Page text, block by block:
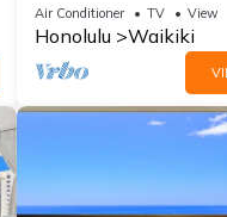
Washer/Dryer, Washlet,
Air Conditioner TV View
Honolulu Waikiki